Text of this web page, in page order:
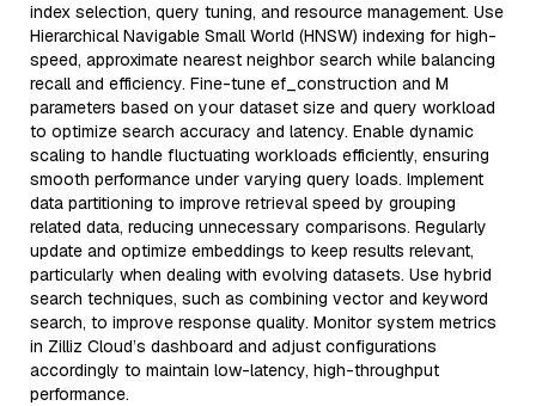
index selection, query tuning, and resource management. Use
Hierarchical Navigable Small World (HNSW) indexing for high-
speed, approximate nearest neighbor search while balancing
recall and efficiency. Fine-tune ef_construction and M
parameters based on your dataset size and query workload
to optimize search accuracy and latency. Enable dynamic
scaling to handle fluctuating workloads efficiently, ensuring
smooth performance under varying query loads. Implement
data partitioning to improve retrieval speed by grouping
related data, reducing unnecessary comparisons. Regularly
update and optimize embeddings to keep results relevant,
particularly when dealing with evolving datasets. Use hybrid
search techniques, such as combining vector and keyword
search, to improve response quality. Monitor system metrics
in Zilliz Cloud’s dashboard and adjust configurations
accordingly to maintain low-latency, high-throughput
performance.